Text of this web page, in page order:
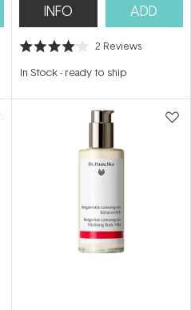
INFO ADD
Rated
out
stars
2 Reviews
In Stock- ready to ship